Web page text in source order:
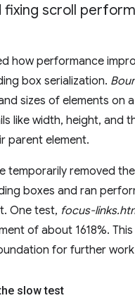
fixing scroll
how performance
box serialization.
sizes of elements on
like width, height, and
parent element.
temporarily removed
boxes and ran
One test, focus-
of about 1618%.
for further
slow test